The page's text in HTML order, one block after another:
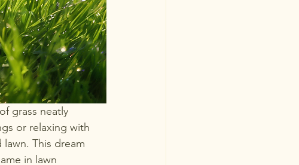
grass neatly
or relaxing with
This dream
in lawn